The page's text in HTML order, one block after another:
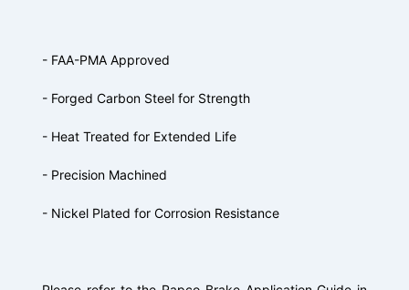
- FAA-PMA Approved
- Forged Carbon Steel for Strength
- Heat Treated for Extended Life
- Precision Machined
- Nickel Plated for Corrosion Resistance